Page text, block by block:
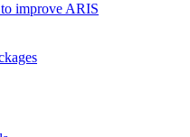
improve ARIS